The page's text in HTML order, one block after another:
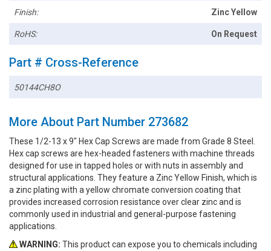
Finish: Zinc Yellow
RoHS: On Request
Part # Cross-Reference
50144CH8O
More About Part Number 273682
These 1/2-13 x 9" Hex Cap Screws are made from Grade 8 Steel.
Hex cap screws are hex-headed fasteners with machine threads
designed for use in tapped holes or with nuts in assembly and
structural applications. They feature a Zinc Yellow Finish, which is
a zinc plating with a yellow chromate conversion coating that
provides increased corrosion resistance over clear zinc and is
commonly used in industrial and general-purpose fastening
applications.
WARNING: This product can expose you to chemicals including